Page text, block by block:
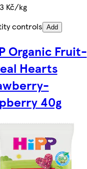
Kč/kg
controls Add
Organic Fruit-
Hearts
40g